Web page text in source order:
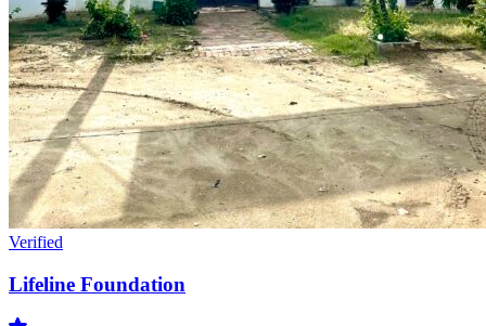
Verified
Lifeline Foundation